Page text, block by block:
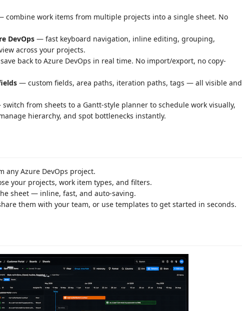
combine work items from multiple projects into a single sheet. No
DevOps — fast keyboard navigation, inline editing, grouping,
across your projects.
back to Azure DevOps in real time. No import/export, no copy-
— custom fields, area paths, iteration paths, tags — all visible and
from sheets to a Gantt-style planner to schedule work visually,
hierarchy, and spot bottlenecks instantly.
any Azure DevOps project.
your projects, work item types, and filters.
sheet — inline, fast, and auto-saving.
them with your team, or use templates to get started in seconds.